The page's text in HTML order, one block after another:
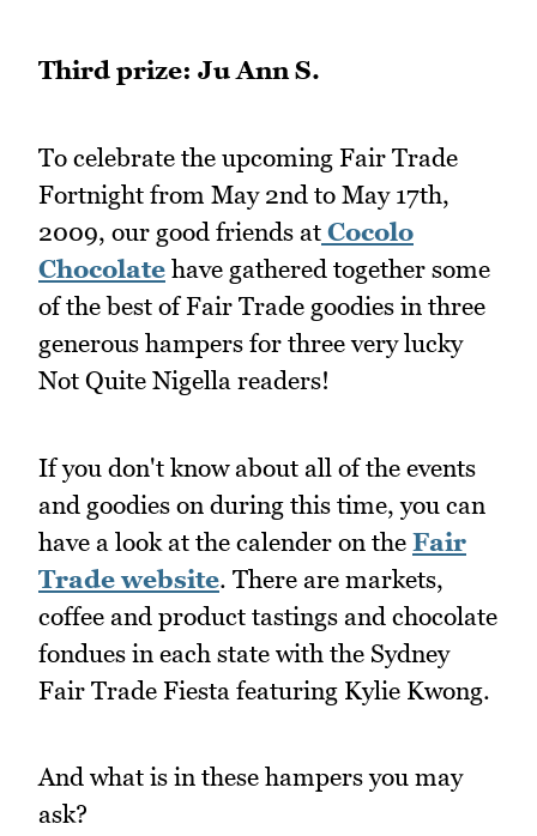
Third prize: Ju Ann S.
To celebrate the upcoming Fair Trade
Fortnight from May 2nd to May 17th,
2009, our good friends at Cocolo
Chocolate have gathered together some
of the best of Fair Trade goodies in three
generous hampers for three very lucky
Not Quite Nigella readers!
If you don't know about all of the events
and goodies on during this time, you can
have a look at the calender on the Fair
Trade website. There are markets,
coffee and product tastings and chocolate
fondues in each state with the Sydney
Fair Trade Fiesta featuring Kylie Kwong.
And what is in these hampers you may
ask?